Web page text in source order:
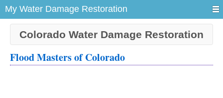
My Water Damage Restoration
Colorado Water Damage Restoration
Flood Masters of Colorado